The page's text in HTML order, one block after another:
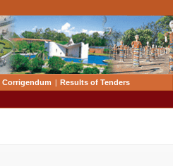
Corrigendum | Results of Tenders